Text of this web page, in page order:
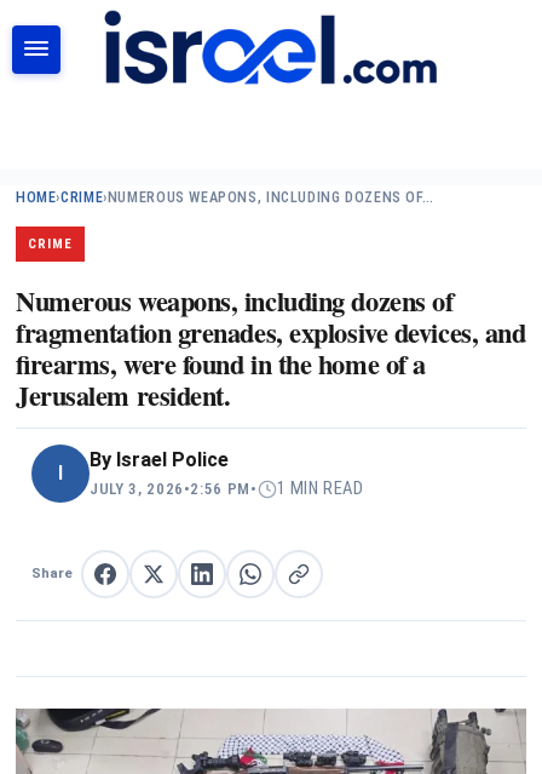
HOME›CRIME› NUMEROUS WEAPONS, INCLUDING DOZENS OF…
CRIME
Numerous weapons, including dozens of
fragmentation grenades, explosive devices, and
firearms, were found in the home of a
Jerusalem resident.
By Israel Police
JULY 3, 2026 •2:56 PM • 1 MIN READ
Share Share on Facebook
Share on XShare on LinkedIn
Share on WhatsApp
Copy link